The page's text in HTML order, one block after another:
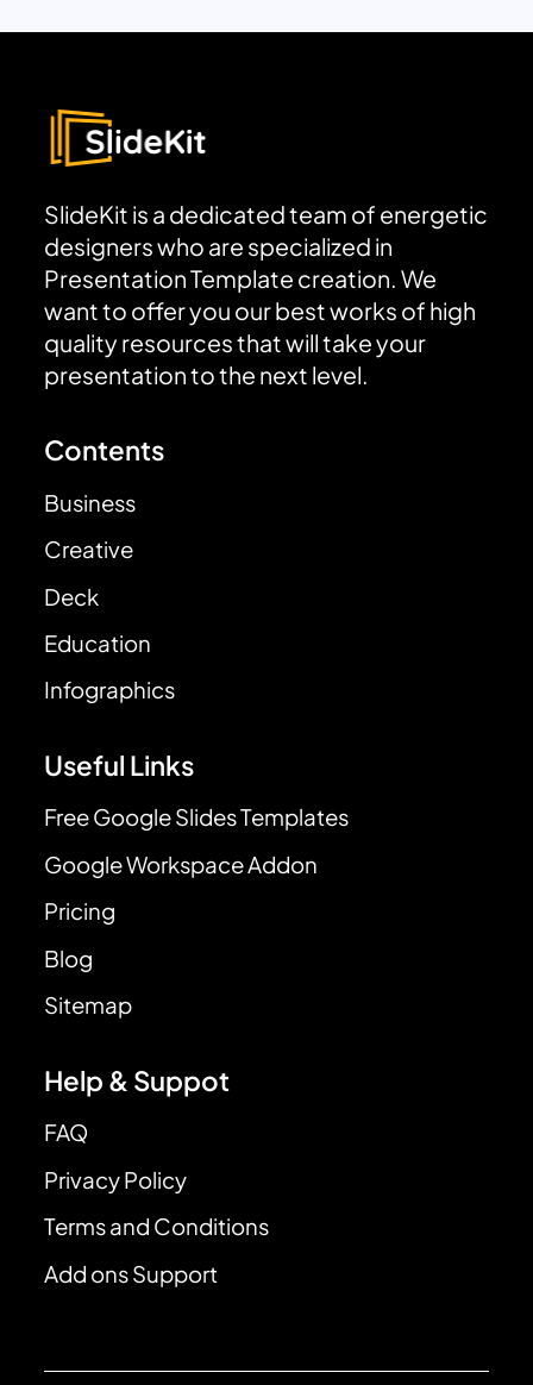
SlideKit is a dedicated team of energetic
designers who are specialized in
Presentation Template creation. We
want to offer you our best works of high
quality resources that will take your
presentation to the next level.
Contents
Business
Creative
Deck
Education
Infographics
Useful Links
Free Google Slides Templates
Google Workspace Addon
Pricing
Blog
Sitemap
Help & Suppot
FAQ
Privacy Policy
Terms and Conditions
Add ons Support